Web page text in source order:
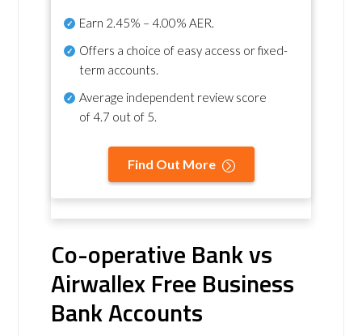
Earn 2.45% – 4.00% AER.
Offers a choice of easy access or fixed-
term accounts.
Average independent review score
of4.7 out of 5.
Find Out More
Co-operative Bank vs
Airwallex Free Business
Bank Accounts